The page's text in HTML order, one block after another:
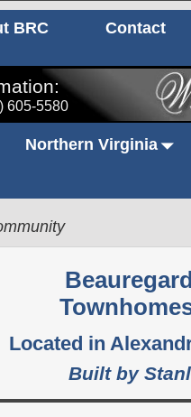
BRC Contact
605-5580
Northern Virginia
Located in
Built by